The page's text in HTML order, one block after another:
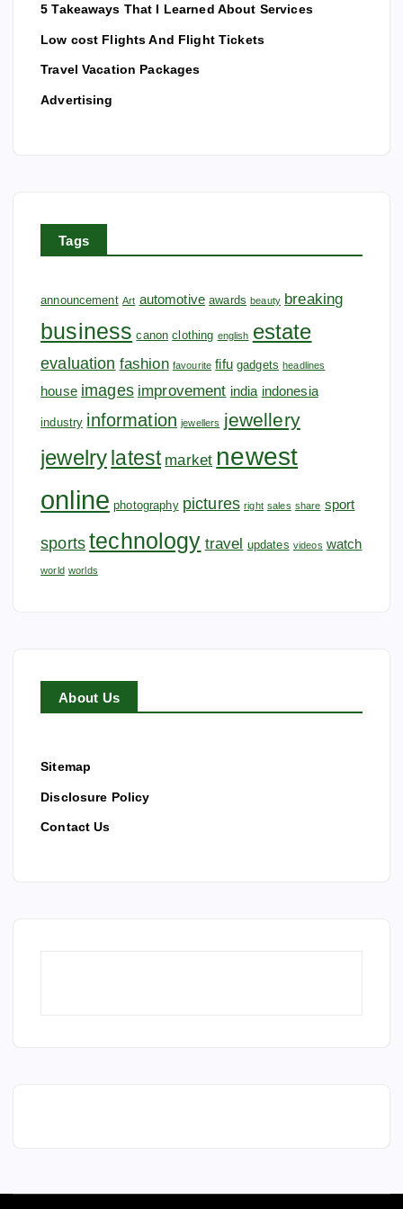
5 Takeaways That I Learned About Services
Low cost Flights And Flight Tickets
Travel Vacation Packages
Advertising
Tags
announcement Art automotive awards beauty breaking
business canon clothing english estate
evaluation fashion favourite fifu gadgets headlines
house images improvement india indonesia
industry information jewellers jewellery
jewelrylatest market newest
online photography pictures right sales share sport
sports technology travel updates videos watch
world worlds
About Us
Sitemap
Disclosure Policy
Contact Us